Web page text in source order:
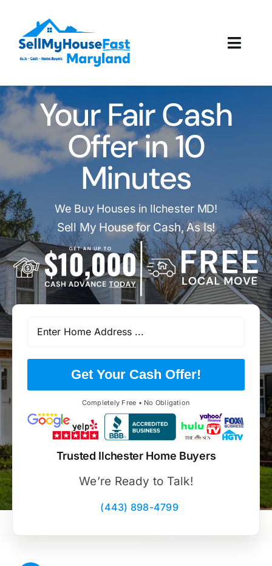
content
How It Works
Our Company
Reviews
Local Offices
Your Fair Cash
Offer in 10
Minutes
We Buy Houses in Ilchester MD!
Sell My House for Cash, As Is!
Get Your Cash Offer!
Completely Free • No Obligation
Trusted Ilchester Home Buyers
We’re Ready to Talk!
(443) 898-4799